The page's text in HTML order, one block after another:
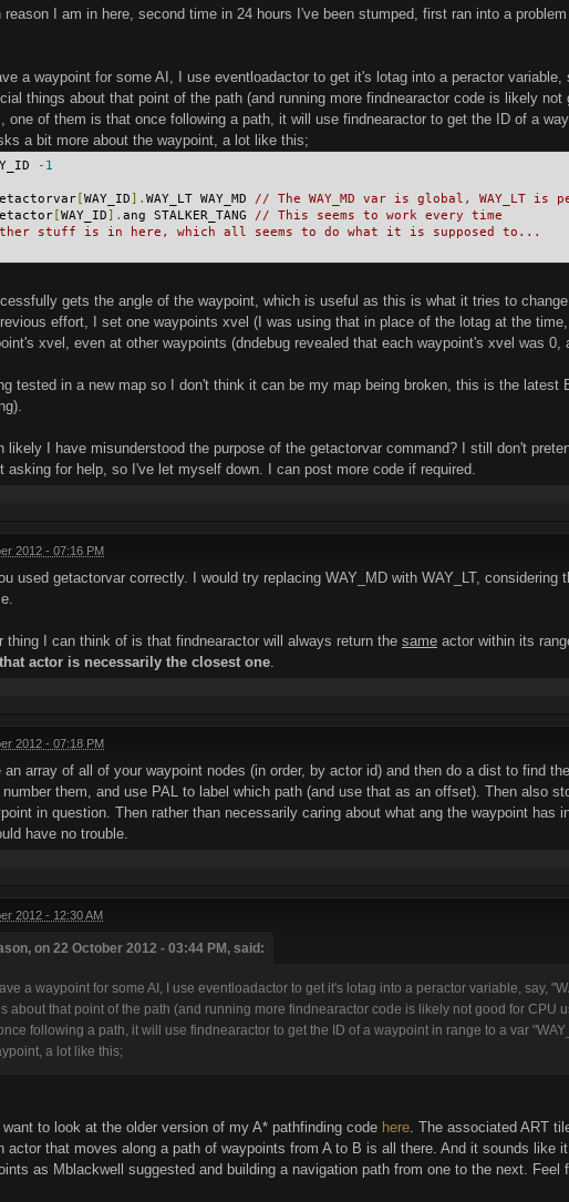
reason I am in here, second time in 24 hours I've been stumped, first ran into a
a waypoint for some AI, I use eventloadactor to get it's lotag into a peractor
things about that point of the path (and running more findnearactor code is likely
one of them is that once following a path, it will use findnearactor to get the ID of a
a bit more about the waypoint, a lot like this;
- 1
[WAY_ID]. WAY_LT WAY_MD // The WAY_MD var is global, WAY_LT is
[WAY_ID]. ang STALKER_TANG // This seems to work every time
stuff is in here, which all seems to do what it is supposed to...
gets the angle of the waypoint, which is useful as this is what it tries to
effort, I set one waypoints xvel (I was using that in place of the lotag at the
xvel, even at other waypoints (dndebug revealed that each waypoint's xvel was
tested in a new map so I don't think it can be my map being broken, this is the
likely I have misunderstood the purpose of the getactorvar command? I still don't
asking for help, so I've let myself down. I can post more code if required.
2012 - 07:16 PM
used getactorvar correctly. I would try replacing WAY_MD with WAY_LT,
thing I can think of is that findnearactor will always return the same actor within its
actor is necessarily the closest one
2012 - 07:18 PM
an array of all of your waypoint nodes (in order, by actor id) and then do a dist to find
them, and use PAL to label which path (and use that as an offset). Then also
in question. Then rather than necessarily caring about what ang the waypoint has
have no trouble.
2012 - 12:30 AM
on 22 October 2012 - 03:44 PM, said:
a waypoint for some AI, I use eventloadactor to get it's lotag into a peractor variable, say,
about that point of the path (and running more findnearactor code is likely not good for CPU
following a path, it will use findnearactor to get the ID of a waypoint in range to a var
a lot like this;
to look at the older version of my A* pathfinding code here . The associated ART
actor that moves along a path of waypoints from A to B is all there. And it sounds
as Mblackwell suggested and building a navigation path from one to the next. Feel